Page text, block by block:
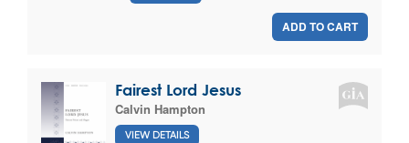
ADD TO CART
Fairest Lord Jesus
Calvin Hampton
VIEW DETAILS